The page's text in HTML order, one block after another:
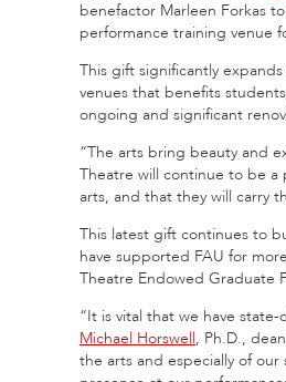
benefactor Marleen Forkas
performance training venue
This gift significantly
venues that benefits
ongoing and significant
“The arts bring beauty and
Theatre will continue to be a
arts, and that they will carry
This latest gift continues to
have supported FAU for
Theatre Endowed Graduate
“It is vital that we have
Michael Horswell, Ph.D.,
the arts and especially of